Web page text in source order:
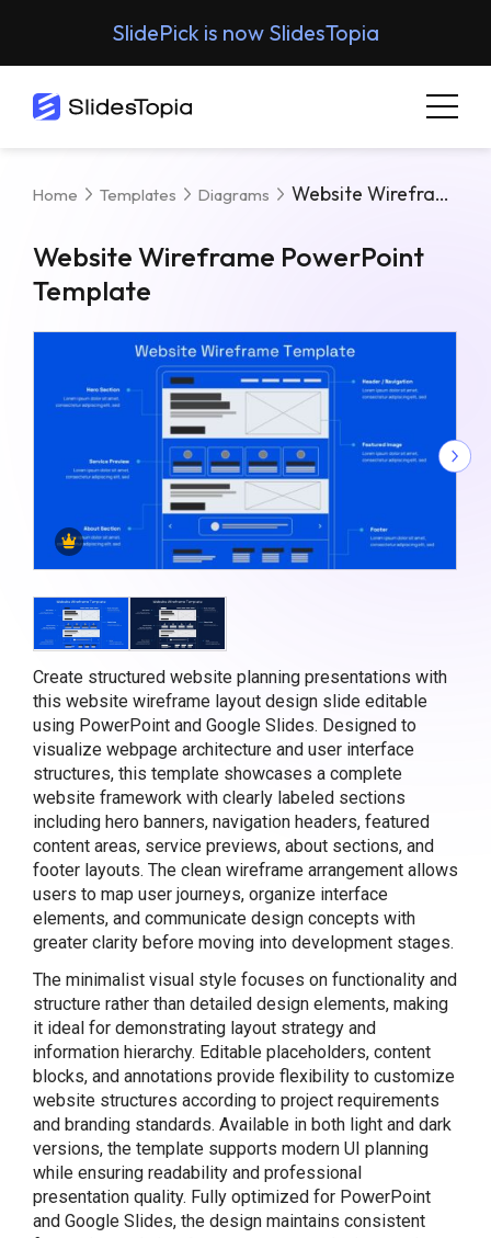
SlidePick is now SlidesTopia
Home Templates Diagrams Website Wireframe PowerPoint Template
Website Wireframe PowerPoint
Template
Create structured website planning presentations with
this website wireframe layout design slide editable
using PowerPoint and Google Slides. Designed to
visualize webpage architecture and user interface
structures, this template showcases a complete
website framework with clearly labeled sections
including hero banners, navigation headers, featured
content areas, service previews, about sections, and
footer layouts. The clean wireframe arrangement allows
users to map user journeys, organize interface
elements, and communicate design concepts with
greater clarity before moving into development stages.
The minimalist visual style focuses on functionality and
structure rather than detailed design elements, making
it ideal for demonstrating layout strategy and
information hierarchy. Editable placeholders, content
blocks, and annotations provide flexibility to customize
website structures according to project requirements
and branding standards. Available in both light and dark
versions, the template supports modern UI planning
while ensuring readability and professional
presentation quality. Fully optimized for PowerPoint
and Google Slides, the design maintains consistent